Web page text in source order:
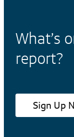
What’s
report?
Sign Up